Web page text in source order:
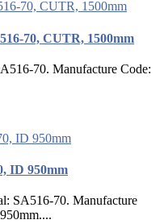
70, CUTR, 1500mm
70. Manufacture Code:
ID 950mm
SA516-70. Manufacture